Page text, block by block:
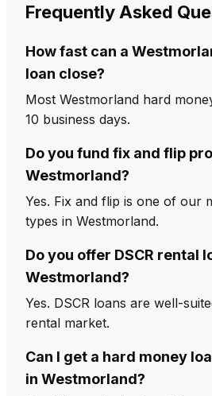
Frequently Asked
How fast can a
loan close?
Most Westmorland hard
10 business days.
Do you fund fix and flip
Westmorland?
Yes. Fix and flip is one of our
types in Westmorland.
Do you offer DSCR rental
Westmorland?
Yes. DSCR loans are well-
rental market.
Can I get a hard money
in Westmorland?